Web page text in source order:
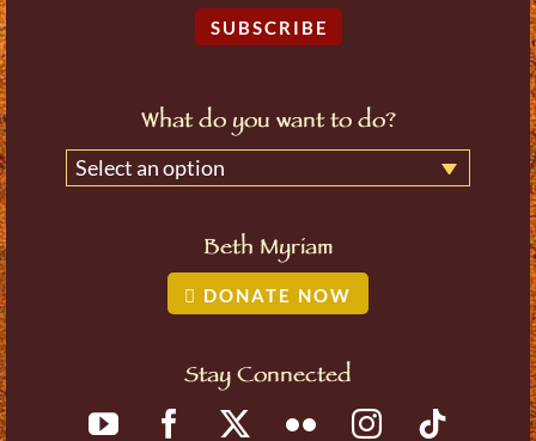
SUBSCRIBE
What do you want to do?
Select an option
Beth Myriam
DONATE NOW
Stay Connected